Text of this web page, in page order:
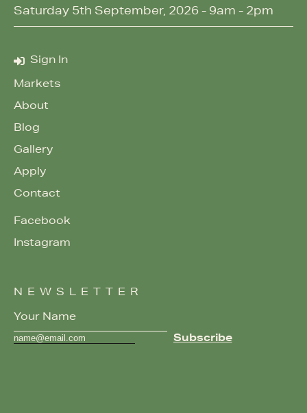
Sign In
Markets
About
Blog
Gallery
Apply
Contact
Facebook
Instagram
Saturday 5th September, 2026 - 9am - 2pm
NEWSLETTER